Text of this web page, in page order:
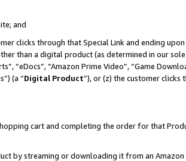
and
clicks through that Special Link and ending
than a digital product (as determined in our
“eDocs”, “Amazon Prime Video”, “Game
(a “Digital Product”), or (z) the customer clicks
cart and completing the order for that
by streaming or downloading it from an Amazon